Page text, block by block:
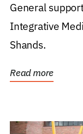
General
Integrative
Shands.
Read more